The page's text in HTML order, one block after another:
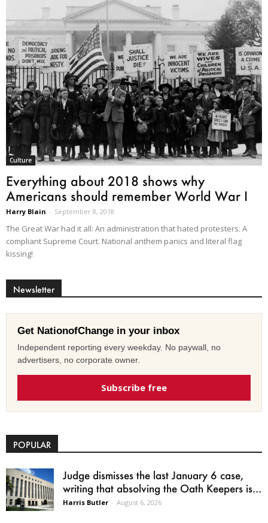
Culture
Everything about 2018 shows why
Americans should remember World War I
Harry Blain - September 8, 2018
The Great War had it all: An administration that hated protesters. A
compliant Supreme Court. National anthem panics and literal flag
kissing!
Newsletter
Get NationofChange in your inbox
Independent reporting every weekday. No paywall, no
advertisers, no corporate owner.
Subscribe free
POPULAR
Judge dismisses the last January 6 case,
writing that absolving the Oath Keepers is...
Harris Butler - August 6, 2026